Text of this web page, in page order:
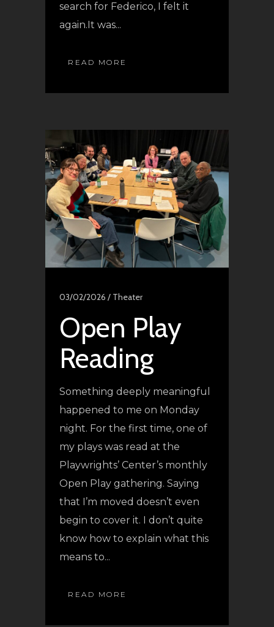
search for Federico, I felt it
again.It was...
READ MORE
03/02/2026 / Theater
Open Play
Reading
Something deeply meaningful
happened to me on Monday
night. For the first time, one of
my plays was read at the
Playwrights’ Center’s monthly
Open Play gathering. Saying
that I’m moved doesn’t even
begin to cover it. I don’t quite
know how to explain what this
means to...
READ MORE